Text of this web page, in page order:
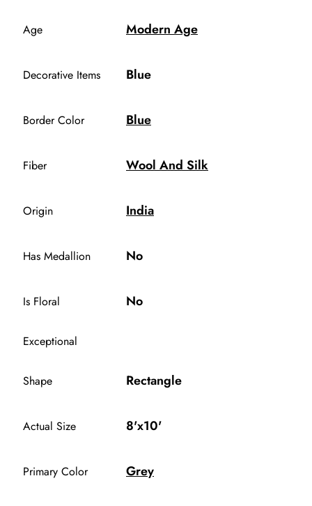
Age Modern Age
Decorative Items Blue
Border Color Blue
Fiber Wool And Silk
Origin India
Has Medallion No
Is Floral No
Exceptional
Shape Rectangle
Actual Size 8'x10'
Primary Color Grey